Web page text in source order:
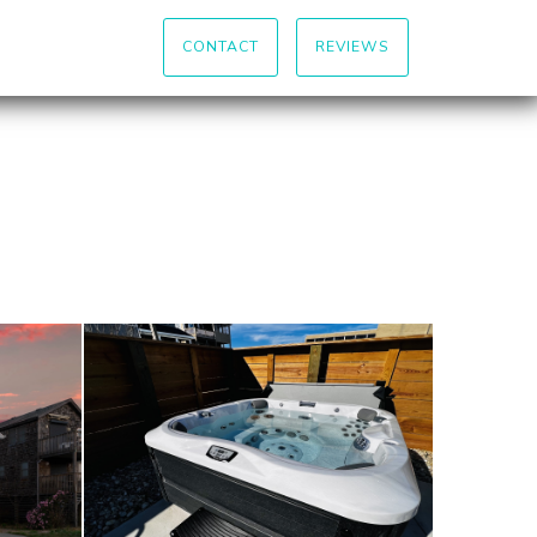
CONTACT REVIEWS